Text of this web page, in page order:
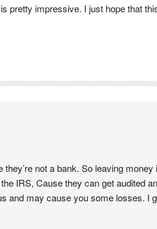
impressive. I just hope that
not a bank. So leaving money
IRS, Cause they can get audited
and may cause you some losses. I